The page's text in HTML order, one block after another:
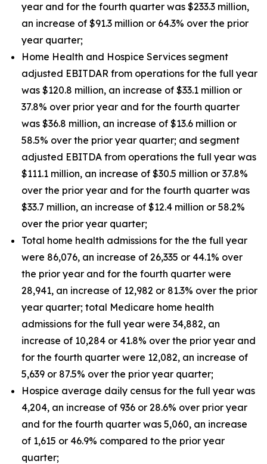
year and for the fourth quarter was $233.3 million,
an increase of $91.3 million or 64.3% over the prior
year quarter;
Home Health and Hospice Services segment
adjusted EBITDAR from operations for the full year
was $120.8 million, an increase of $33.1 million or
37.8% over prior year and for the fourth quarter
was $36.8 million, an increase of $13.6 million or
58.5% over the prior year quarter; and segment
adjusted EBITDA from operations the full year was
$111.1 million, an increase of $30.5 million or 37.8%
over the prior year and for the fourth quarter was
$33.7 million, an increase of $12.4 million or 58.2%
over the prior year quarter;
Total home health admissions for the the full year
were 86,076, an increase of 26,335 or 44.1% over
the prior year and for the fourth quarter were
28,941, an increase of 12,982 or 81.3% over the prior
year quarter; total Medicare home health
admissions for the full year were 34,882, an
increase of 10,284 or 41.8% over the prior year and
for the fourth quarter were 12,082, an increase of
5,639 or 87.5% over the prior year quarter;
Hospice average daily census for the full year was
4,204, an increase of 936 or 28.6% over prior year
and for the fourth quarter was 5,060, an increase
of 1,615 or 46.9% compared to the prior year
quarter;